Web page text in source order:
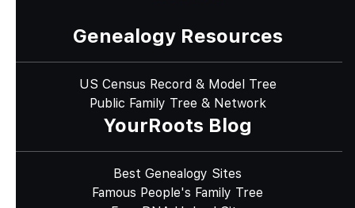
Genealogy Resources
US Census Record & Model Tree
Public Family Tree & Network
YourRoots Blog
Best Genealogy Sites
Famous People's Family Tree